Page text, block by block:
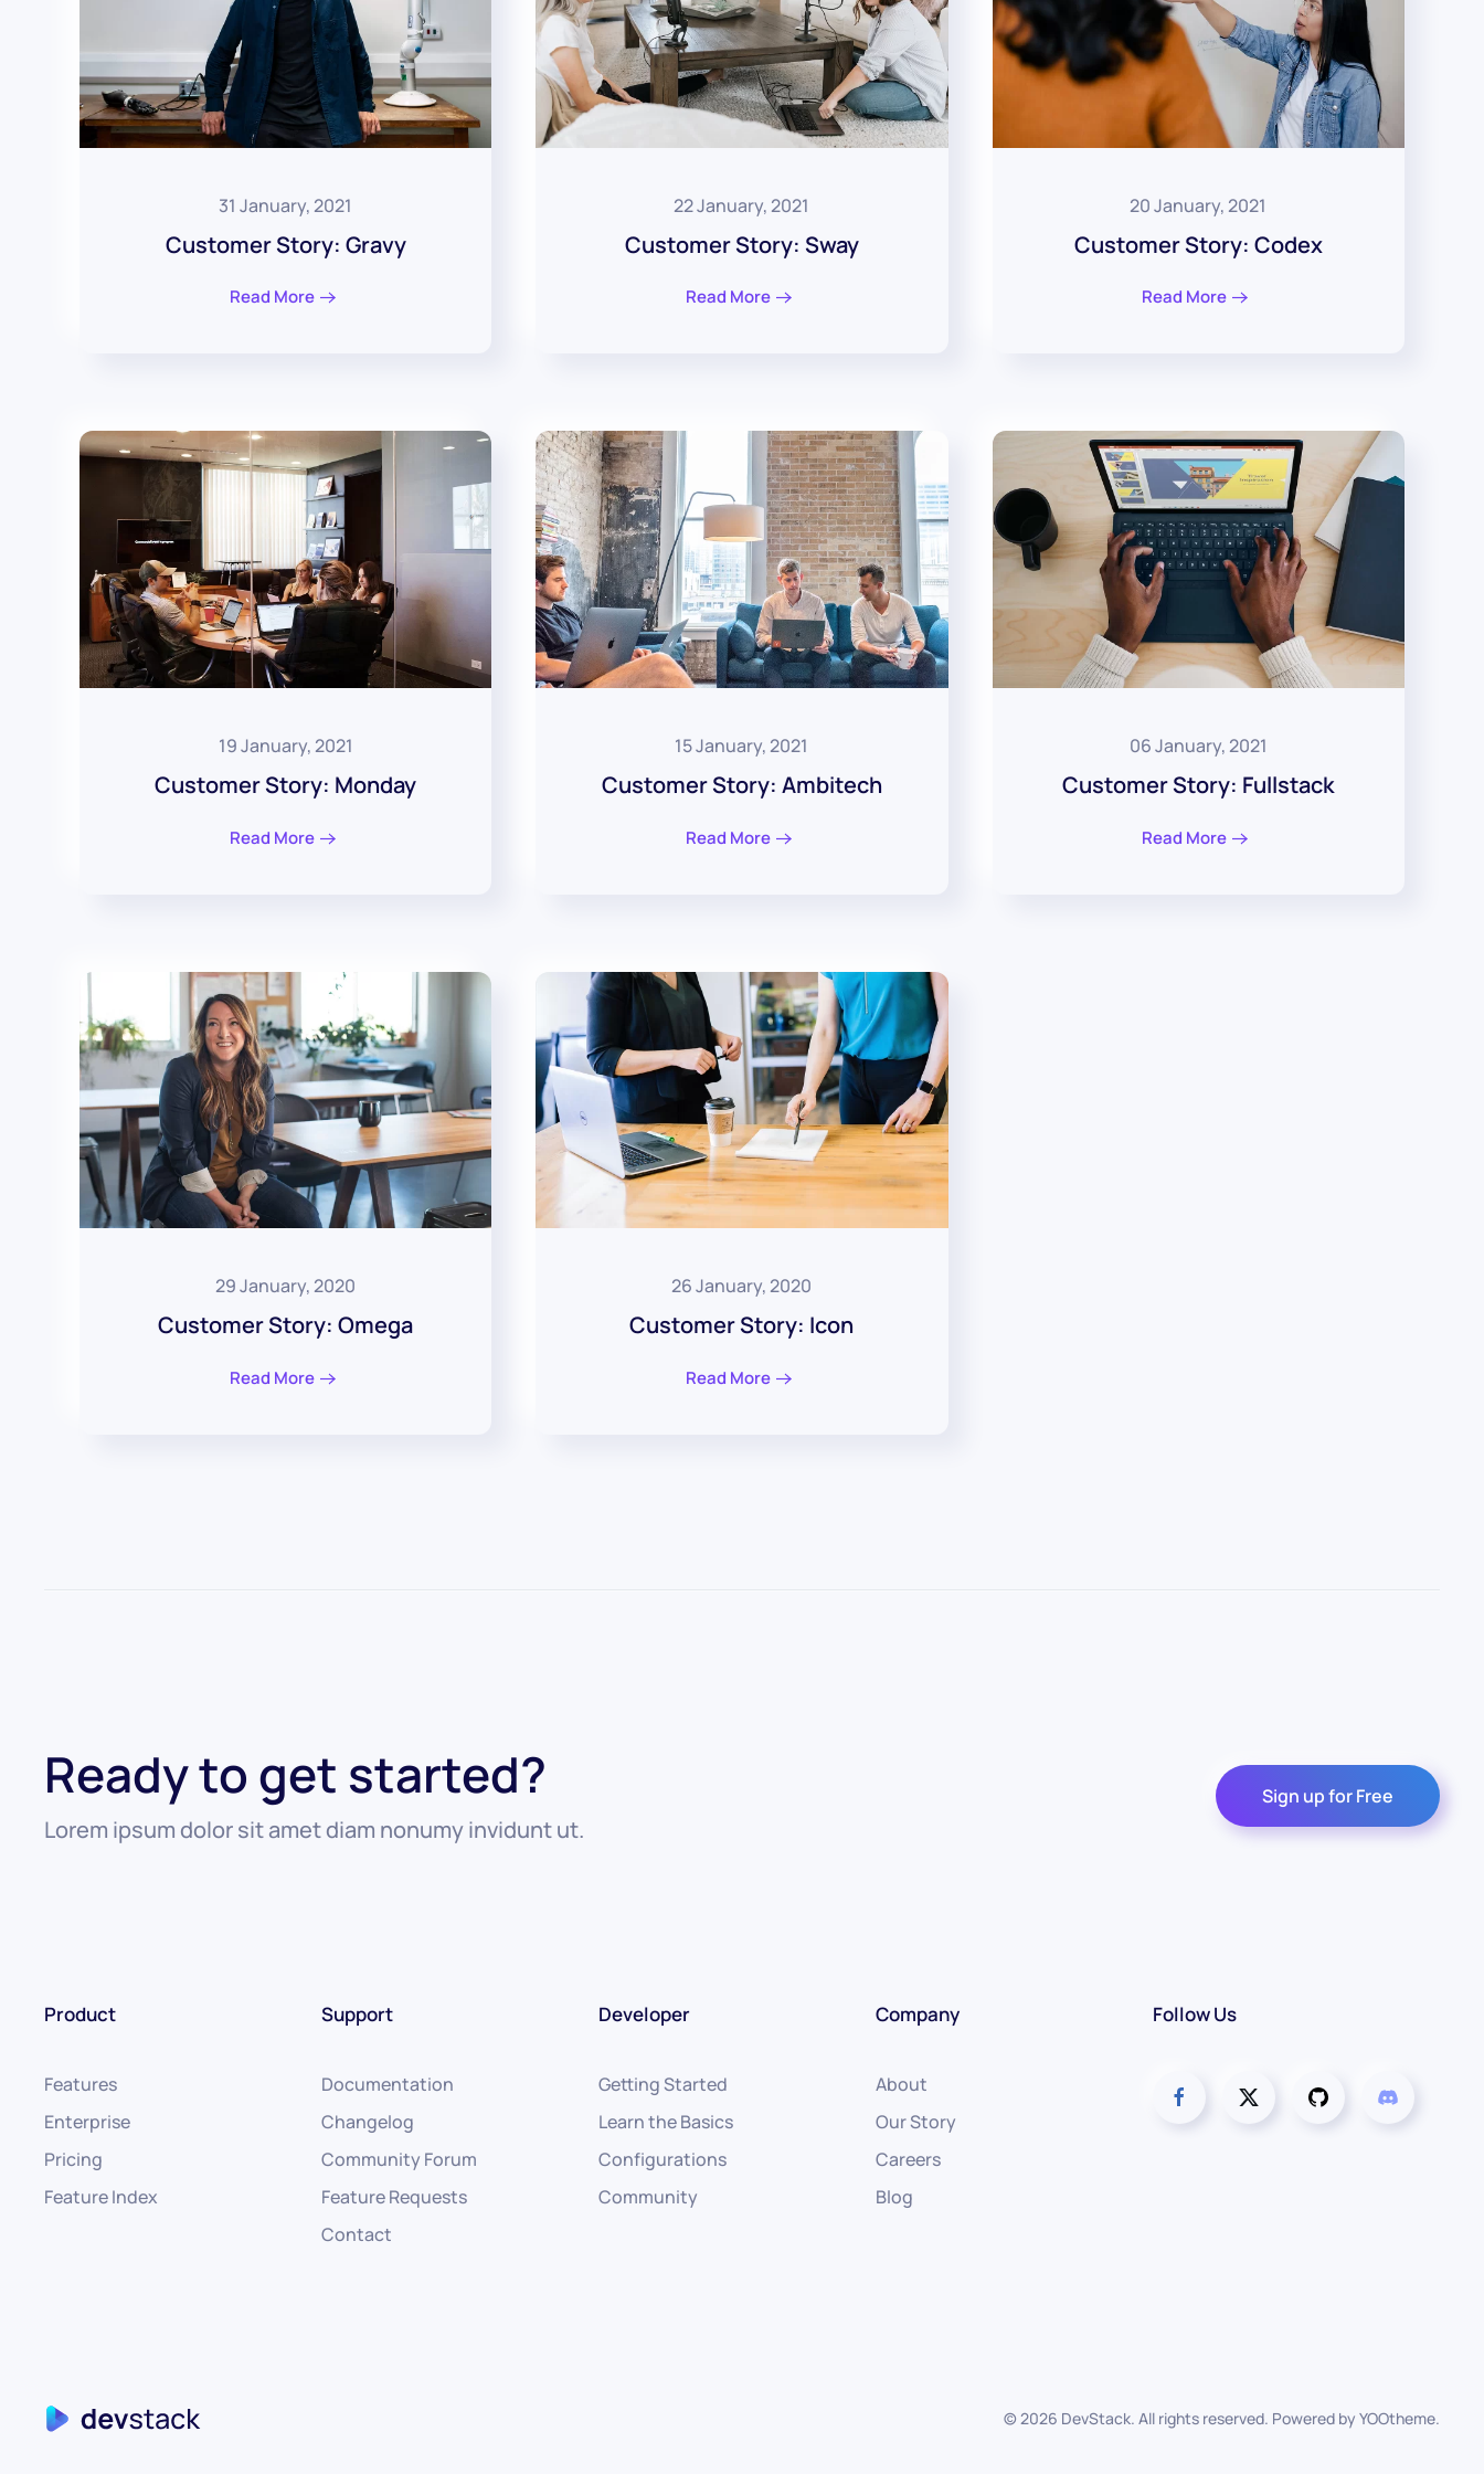
31 January, 2021
Customer Story: Gravy
Read More
22 January, 2021
Customer Story: Sway
Read More
20 January, 2021
Customer Story: Codex
Read More
19 January, 2021
Customer Story: Monday
Read More
15 January, 2021
Customer Story: Ambitech
Read More
06 January, 2021
Customer Story: Fullstack
Read More
29 January, 2020
Customer Story: Omega
Read More
26 January, 2020
Customer Story: Icon
Read More
Ready to get started?
Lorem ipsum dolor sit amet diam nonumy invidunt ut.
Sign up for Free
Product
Features
Enterprise
Pricing
Feature Index
Support
Documentation
Changelog
Community Forum
Feature Requests
Contact
Developer
Getting Started
Learn the Basics
Configurations
Community
Company
About
Our Story
Careers
Blog
Follow Us
©2026 DevStack. All rights reserved. Powered by YOOtheme.